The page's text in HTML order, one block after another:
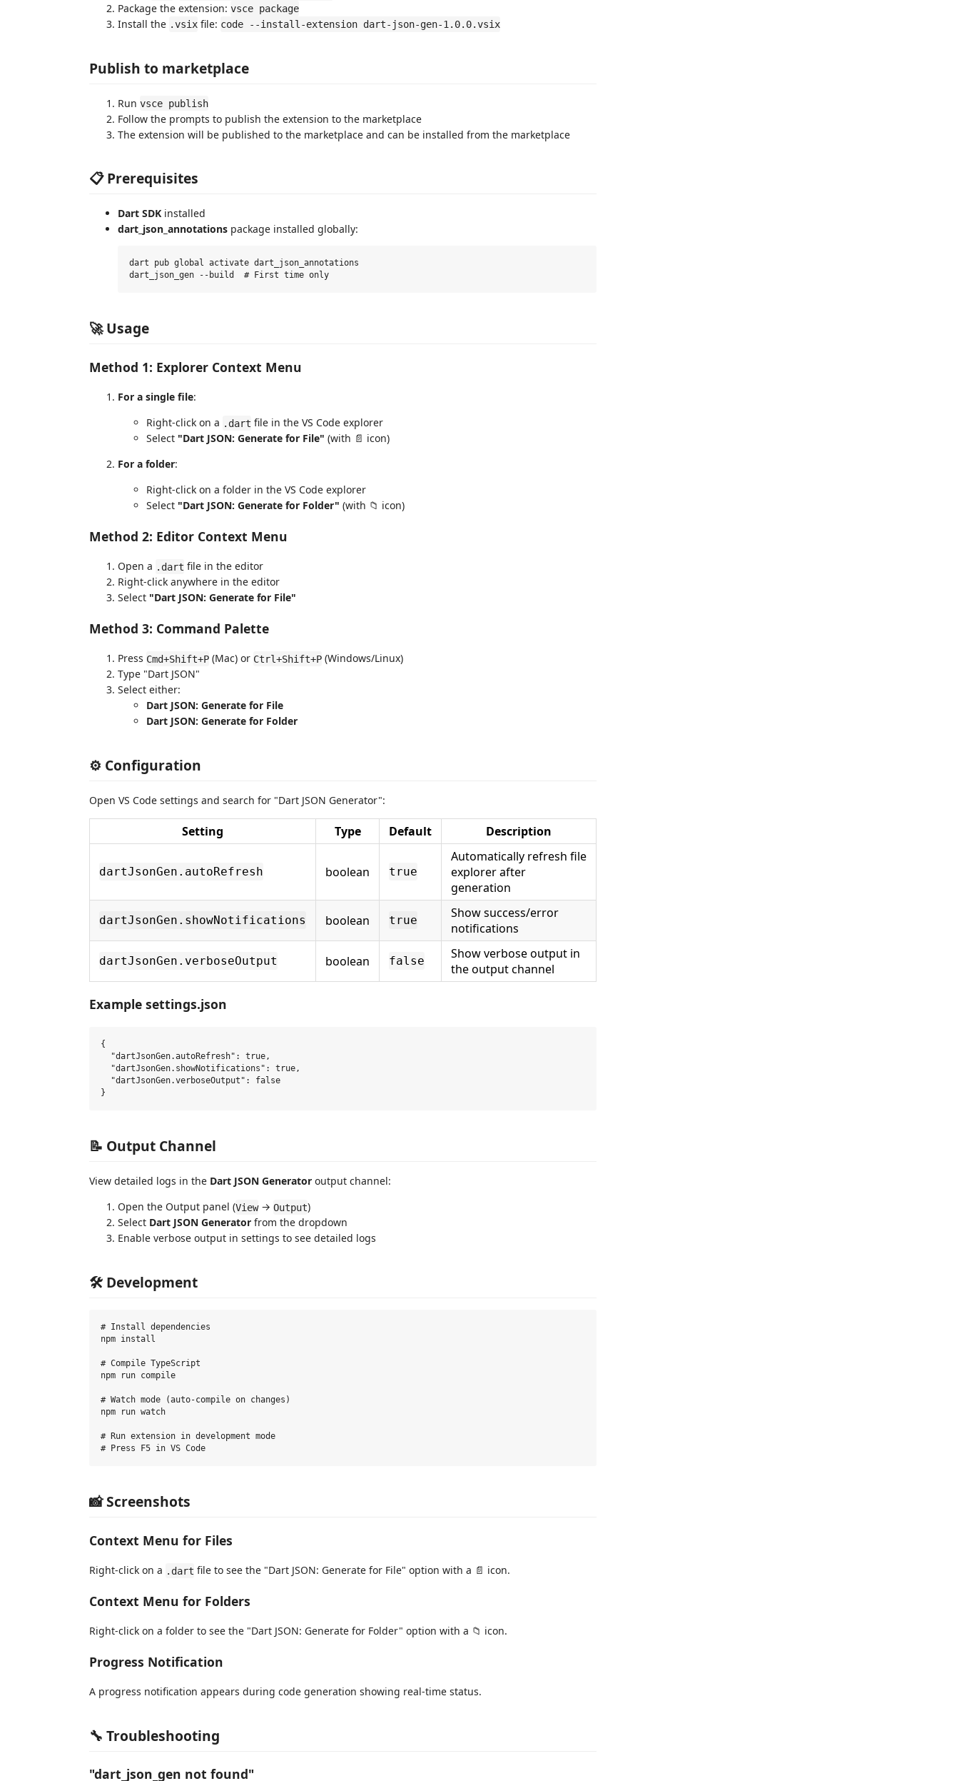
Package the extension: vsce package
Install the .vsix file: code --install-extension dart-json-gen-1.0.0.vsix
Publish to marketplace
Run vsce publish
Follow the prompts to publish the extension to the marketplace
The extension will be published to the marketplace and can be installed from the marketplace
📋 Prerequisites
Dart SDK installed
dart_json_annotations package installed globally:
dart pub global activate dart_json_annotations
🚀 Usage
Method 1: Explorer Context Menu
For a single file:
Right-click on a .dart file in the VS Code explorer
Select "Dart JSON: Generate for File" (with 📄 icon)
For a folder:
Right-click on a folder in the VS Code explorer
Select "Dart JSON: Generate for Folder" (with 📁 icon)
Method 2: Editor Context Menu
Open a .dart file in the editor
Right-click anywhere in the editor
Select "Dart JSON: Generate for File"
Method 3: Command Palette
Press Cmd+Shift+P (Mac) or Ctrl+Shift+P (Windows/Linux)
Type "Dart JSON"
Select either:
Dart JSON: Generate for File
Dart JSON: Generate for Folder
⚙️ Configuration
Open VS Code settings and search for "Dart JSON Generator":
Setting Type Default Description
dartJsonGen.autoRefresh boolean true
Automatically refresh file
explorer after
generation
dartJsonGen.showNotifications boolean true
Show success/error
notifications
dartJsonGen.verboseOutput boolean false
Show verbose output in
the output channel
Example settings.json
{
  "dartJsonGen.autoRefresh": true,
  "dartJsonGen.showNotifications": true,
  "dartJsonGen.verboseOutput": false
📝 Output Channel
View detailed logs in the Dart JSON Generator output channel:
Open the Output panel (View→ Output)
Select Dart JSON Generator from the dropdown
Enable verbose output in settings to see detailed logs
🛠️ Development
# Install dependencies
npm install
# Compile TypeScript
npm run compile
# Watch mode (auto-compile on changes)
npm run watch
# Run extension in development mode
📸 Screenshots
Context Menu for Files
Right-click on a .dart file to see the "Dart JSON: Generate for File" option with a 📄 icon.
Context Menu for Folders
Right-click on a folder to see the "Dart JSON: Generate for Folder" option with a 📁 icon.
Progress Notification
A progress notification appears during code generation showing real-time status.
🔧 Troubleshooting
"dart_json_gen not found"